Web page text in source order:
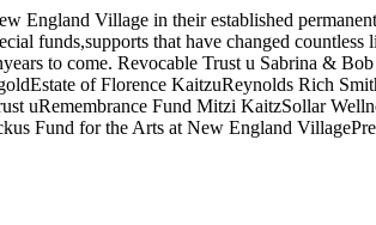
England Village in their established
funds,supports that have changed
to come. Revocable Trust u Sabrina &
of Florence KaitzuReynolds Rich
uRemembrance Fund Mitzi KaitzSollar
Fund for the Arts at New England